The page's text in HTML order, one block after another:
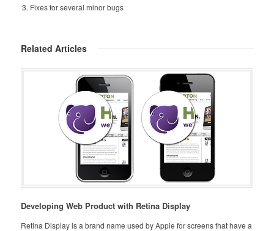
Fixes for several minor bugs
Related Articles
Developing Web Product with Retina Display
Retina Display is a brand name used by Apple for screens that have a